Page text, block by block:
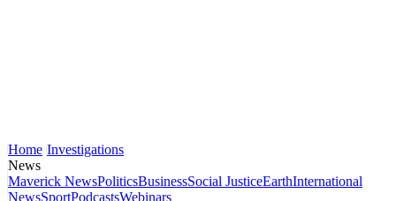
Home Investigations
News
Maverick NewsPoliticsBusinessSocial JusticeEarthInternational
NewsSportPodcastsWebinars